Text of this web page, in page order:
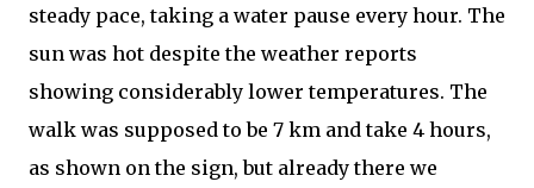
steady pace, taking a water pause every hour. The
sun was hot despite the weather reports
showing considerably lower temperatures. The
walk was supposed to be 7 km and take 4 hours,
as shown on the sign, but already there we